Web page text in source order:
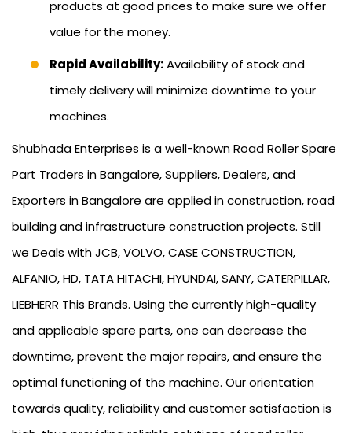
products at good prices to make sure we offer
value for the money.
Rapid Availability:Availability of stock and
timely delivery will minimize downtime to your
machines.
Shubhada Enterprises is a well-known Road Roller Spare
Part Traders in Bangalore, Suppliers, Dealers, and
Exporters in Bangalore are applied in construction, road
building and infrastructure construction projects. Still
we Deals with JCB, VOLVO, CASE CONSTRUCTION,
ALFANIO, HD, TATA HITACHI, HYUNDAI, SANY, CATERPILLAR,
LIEBHERR This Brands. Using the currently high-quality
and applicable spare parts, one can decrease the
downtime, prevent the major repairs, and ensure the
optimal functioning of the machine. Our orientation
towards quality, reliability and customer satisfaction is